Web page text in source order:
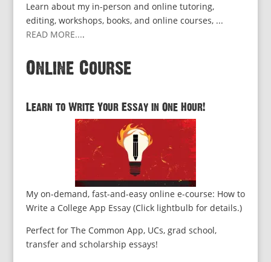
Learn about my in-person and online tutoring,
editing, workshops, books, and online courses, ...
READ MORE....
Online Course
Learn to Write Your Essay in One Hour!
My on-demand, fast-and-easy online e-course: How to
Write a College App Essay (Click lightbulb for details.)
Perfect for The Common App, UCs, grad school,
transfer and scholarship essays!